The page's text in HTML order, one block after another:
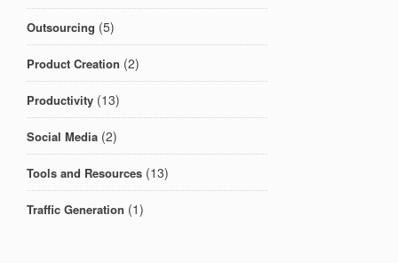
Outsourcing (5)
Product Creation (2)
Productivity (13)
Social Media (2)
Tools and Resources (13)
Traffic Generation (1)